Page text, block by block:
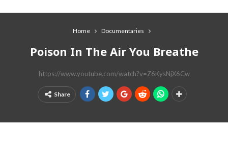
Home Documentaries
Poison In The Air You Breathe
https://www.youtube.com/watch?v=Z6KysNjX6Cw
Share